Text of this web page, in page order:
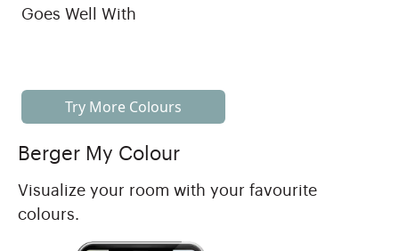
Goes Well With
Try More Colours
Berger My Colour
Visualize your room with your favourite
colours.